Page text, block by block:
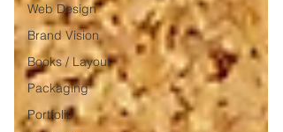
Web Design
Brand Vision
Books / Layout
Packaging
Portfolio